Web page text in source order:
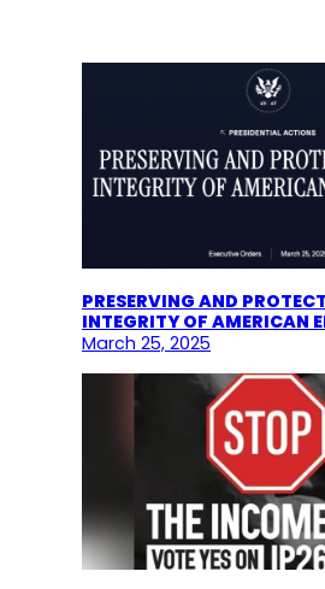
PRESERVING AND
INTEGRITY OF AMERICAN
March 25, 2025